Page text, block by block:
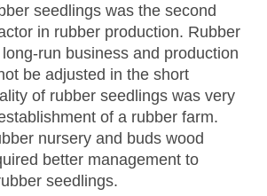
seedlings was the second
in rubber production. Rubber
run business and production
be adjusted in the short
of rubber seedlings was very
of a rubber farm.
nursery and buds wood
better management to
seedlings.